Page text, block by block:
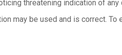
threatening indication of any
may be used and is correct.